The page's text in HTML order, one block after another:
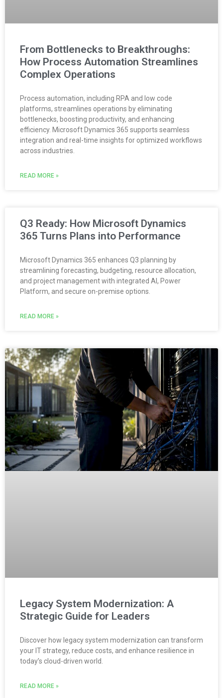
From Bottlenecks to Breakthroughs:
How Process Automation Streamlines
Complex Operations
Process automation, including RPA and low code
platforms, streamlines operations by eliminating
bottlenecks, boosting productivity, and enhancing
efficiency. Microsoft Dynamics 365 supports seamless
integration and real-time insights for optimized workflows
across industries.
READ MORE »
Q3 Ready: How Microsoft Dynamics
365 Turns Plans into Performance
Microsoft Dynamics 365 enhances Q3 planning by
streamlining forecasting, budgeting, resource allocation,
and project management with integrated AI, Power
Platform, and secure on-premise options.
READ MORE »
Legacy System Modernization: A
Strategic Guide for Leaders
Discover how legacy system modernization can transform
your IT strategy, reduce costs, and enhance resilience in
today’s cloud-driven world.
READ MORE »